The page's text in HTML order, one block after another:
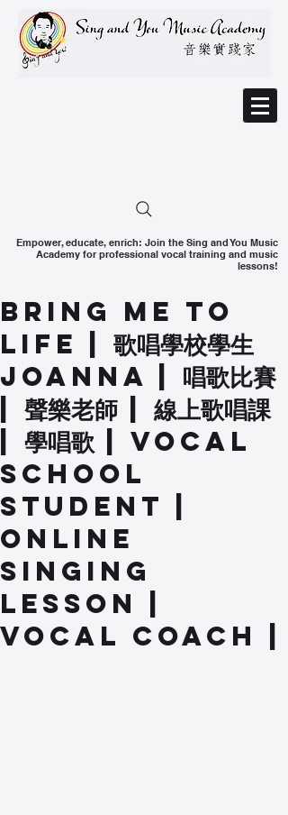
Empower, educate, enrich: Join the Sing and You Music
Academy for professional vocal training and music
lessons!
Bring Me To
Life ​| 歌唱學校學生
Joanna | 唱歌比賽
| 聲樂老師 | 線上歌唱課
| 學唱歌 | Vocal
School
Student |
Online
Singing
Lesson |
Vocal Coach |